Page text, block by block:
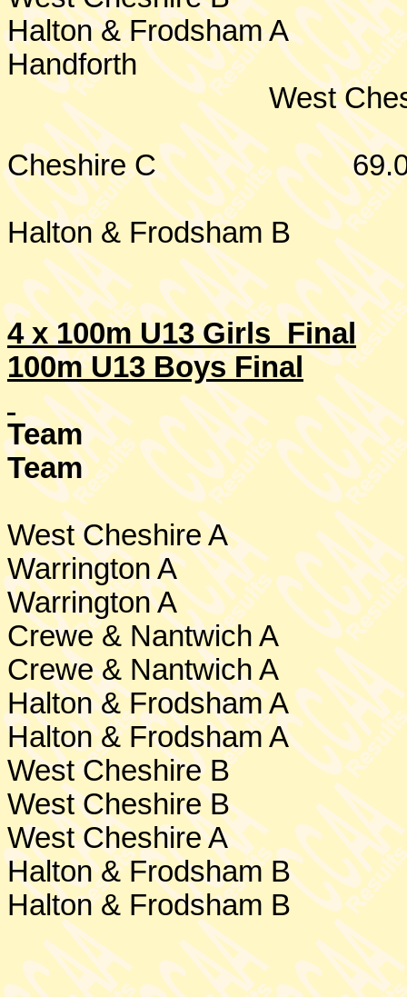
Halton & Frodsham A
Handforth
West
CheshireC
Halton & Frodsham B
4 x 100m U13 Girls Final
100m U13 Boys Final
Team
Team
West CheshireA
WarringtonA
WarringtonA
Crewe& Nantwich A
Crewe & Nantwich A
Halton & Frodsham A
Halton & Frodsham A
West CheshireB
West CheshireB
West CheshireA
Halton & Frodsham B
Halton & Frodsham B